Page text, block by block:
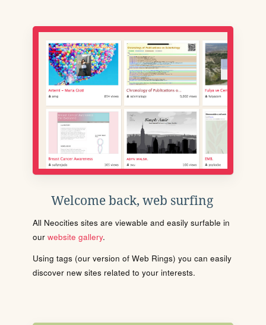
Welcome back, web surfing
All Neocities sites are viewable and easily surfable in
our website gallery.
Using tags (our version of Web Rings) you can easily
discover new sites related to your interests.